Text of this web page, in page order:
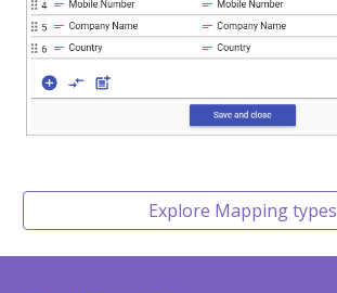
Explore Mapping types